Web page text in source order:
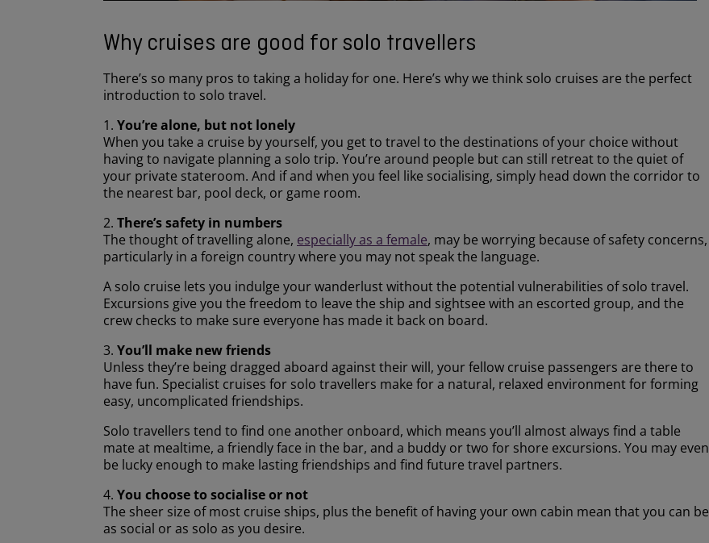
Why cruises are good for solo travellers
There’s so many pros to taking a holiday for one. Here’s why we think solo cruises are the perfect
introduction to solo travel.
1. You’re alone, but not lonely
When you take a cruise by yourself, you get to travel to the destinations of your choice without
having to navigate planning a solo trip. You’re around people but can still retreat to the quiet of
your private stateroom. And if and when you feel like socialising, simply head down the corridor to
the nearest bar, pool deck, or game room.
2. There’s safety in numbers
The thought of travelling alone, especially as a female, may be worrying because of safety concerns,
particularly in a foreign country where you may not speak the language.
A solo cruise lets you indulge your wanderlust without the potential vulnerabilities of solo travel.
Excursions give you the freedom to leave the ship and sightsee with an escorted group, and the
crew checks to make sure everyone has made it back on board.
3. You’ll make new friends
Unless they’re being dragged aboard against their will, your fellow cruise passengers are there to
have fun. Specialist cruises for solo travellers make for a natural, relaxed environment for forming
easy, uncomplicated friendships.
Solo travellers tend to find one another onboard, which means you’ll almost always find a table
mate at mealtime, a friendly face in the bar, and a buddy or two for shore excursions. You may even
be lucky enough to make lasting friendships and find future travel partners.
4. You choose to socialise or not
The sheer size of most cruise ships, plus the benefit of having your own cabin mean that you can be
as social or as solo as you desire.